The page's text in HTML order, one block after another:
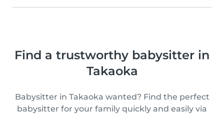
Find a trustworthy babysitter in
Takaoka
Babysitter in Takaoka wanted? Find the perfect
babysitter for your family quickly and easily via